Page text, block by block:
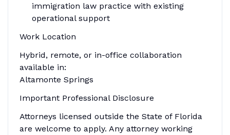
immigration law practice with existing
operational support
Work Location
Hybrid, remote, or in-office collaboration
available in:
Altamonte Springs
Important Professional Disclosure
Attorneys licensed outside the State of Florida
are welcome to apply. Any attorney working